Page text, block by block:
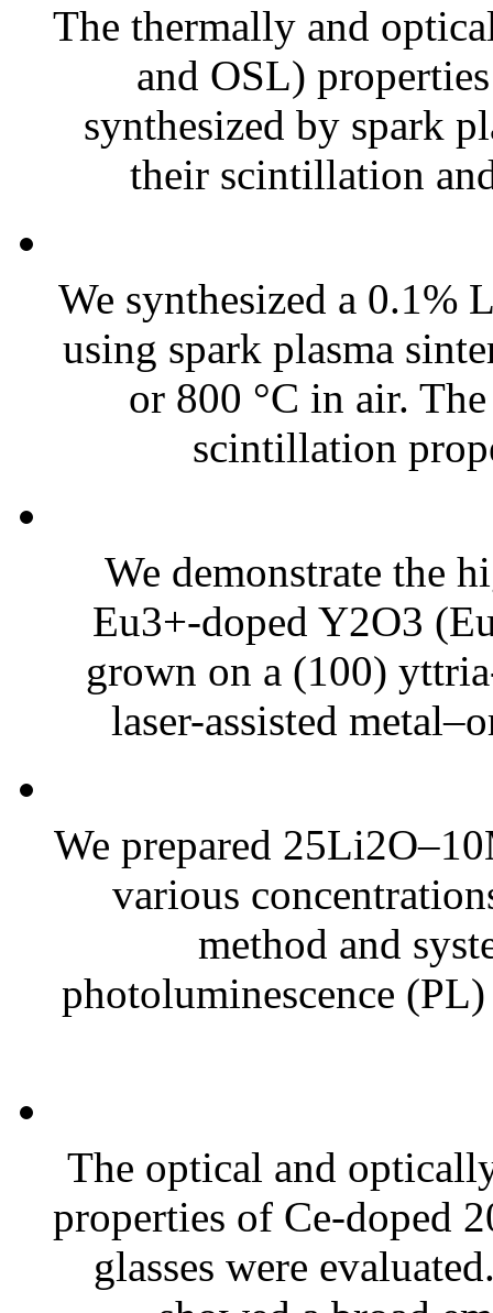
The thermally and
and OSL)
synthesized by spark
their scintillation
We synthesized a 0.1%
using spark plasma
or 800 °C in air.
scintillation
We demonstrate the
Eu3+-doped Y2O3
grown on a (100)
laser-assisted
We prepared
various
method and
photoluminescence
The optical and
properties of Ce-doped
glasses were